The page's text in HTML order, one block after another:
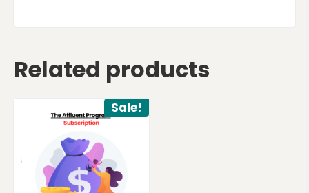
Related products
Sale!